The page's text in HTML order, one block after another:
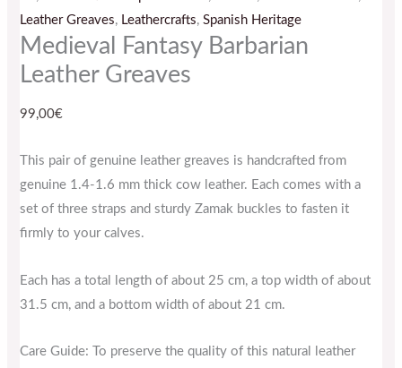
Leather Greaves, Leathercrafts,Spanish Heritage
Medieval Fantasy Barbarian
Leather Greaves
99,00€
This pair of genuine leather greaves is handcrafted from
genuine 1.4-1.6 mm thick cow leather. Each comes with a
set of three straps and sturdy Zamak buckles to fasten it
firmly to your calves.
Each has a total length of about 25 cm, a top width of about
31.5 cm, and a bottom width of about 21 cm.
Care Guide: To preserve the quality of this natural leather